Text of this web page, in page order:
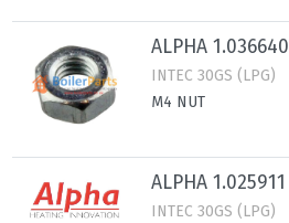
ALPHA 1.036640
INTEC 30GS (LPG)
M4 NUT
ALPHA 1.025911
INTEC 30GS (LPG)